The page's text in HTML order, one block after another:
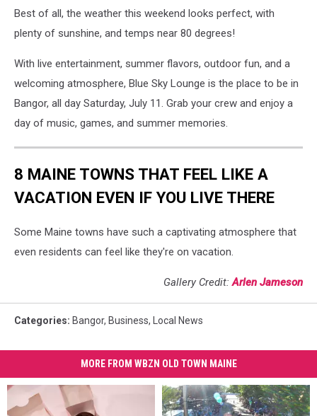
Best of all, the weather this weekend looks perfect, with
plenty of sunshine, and temps near 80 degrees!
With live entertainment, summer flavors, outdoor fun, and a
welcoming atmosphere, Blue Sky Lounge is the place to be in
Bangor, all day Saturday, July 11. Grab your crew and enjoy a
day of music, games, and summer memories.
8 MAINE TOWNS THAT FEEL LIKE A
VACATION EVEN IF YOU LIVE THERE
Some Maine towns have such a captivating atmosphere that
even residents can feel like they're on vacation.
Gallery Credit:Arlen Jameson
Categories: Bangor, Business, Local News
MORE FROM WBZN OLD TOWN MAINE